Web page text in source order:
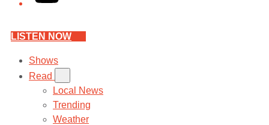
LISTEN NOW
Shows
Read
Local News
Trending
Weather